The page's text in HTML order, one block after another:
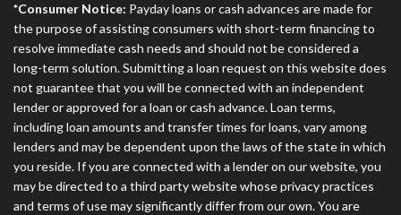
*Consumer Notice: Payday loans or cash advances are made for
the purpose of assisting consumers with short-term financing to
resolve immediate cash needs and should not be considered a
long-term solution. Submitting a loan request on this website does
not guarantee that you will be connected with an independent
lender or approved for a loan or cash advance. Loan terms,
including loan amounts and transfer times for loans, vary among
lenders and may be dependent upon the laws of the state in which
you reside. If you are connected with a lender on our website, you
may be directed to a third party website whose privacy practices
and terms of use may significantly differ from our own. You are
checks or consumer reports through alternative
providers may be obtained by some lenders. By
submitting your loan request, you are providing
express written consent under the Fair Credit
Reporting Act for each lender to whom we transmit
your information to obtain, in response to your
inquiry, a credit check or consumer report from a
consumer reporting agency. This credit check can
include a hard pull, which may impact your credit
score.